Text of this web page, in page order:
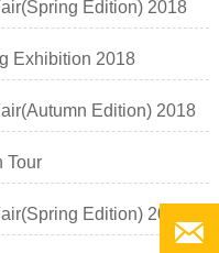
Edition) 2018
Exhibition 2018
Edition) 2018
Tour
Edition) 2019
